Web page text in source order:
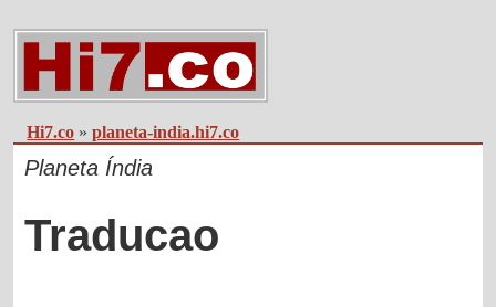
Hi7.co »planeta-india.hi7.co
Planeta Índia
Traducao